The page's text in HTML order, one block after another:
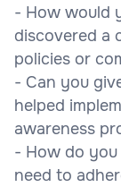
- How would
discovered a
policies or
- Can you
helped
awareness
- How do
need to